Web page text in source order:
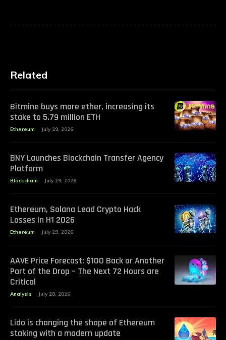
Related
Bitmine buys more ether, increasing its
stake to 5.79 million ETH
Ethereum July 29, 2026
BNY Launches Blockchain Transfer Agency
Platform
Blockchain July 29, 2026
Ethereum, Solana Lead Crypto Hack
Losses in H1 2026
Ethereum July 29, 2026
AAVE Price Forecast: $100 Back or Another
Part of the Drop – The Next 72 Hours are
Critical
Analysis July 28, 2026
Lido is changing the shape of Ethereum
staking with a modern update